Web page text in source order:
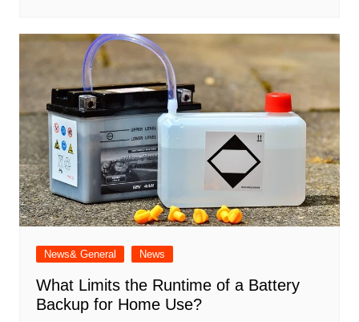
News& General News
What Limits the Runtime of a Battery
Backup for Home Use?